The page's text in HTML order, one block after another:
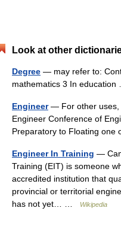
Look at other
Degree — may refer to:
mathematics 3 In
Engineer— For other uses,
Engineer Conference of
Preparatory to Floating
Engineer In Training —
Training (EIT) is someone
accredited institution that
provincial or territorial
has not yet… …
Wikipedia